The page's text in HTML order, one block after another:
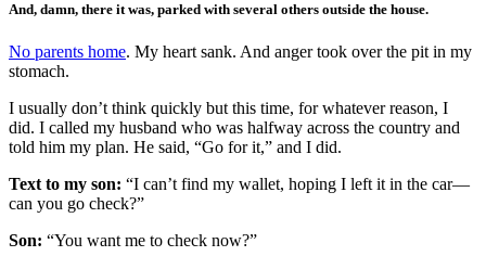
And, damn, there it was, parked with several others outside the house.
No parents home. My heart sank. And anger took over the pit in my
stomach.
I usually don’t think quickly but this time, for whatever reason, I
did. I called my husband who was halfway across the country and
told him my plan. He said, “Go for it,” and I did.
Text to my son: “I can’t find my wallet, hoping I left it in the car—
can you go check?”
Son: “You want me to check now?”